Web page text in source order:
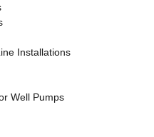
Installations
Well Pumps